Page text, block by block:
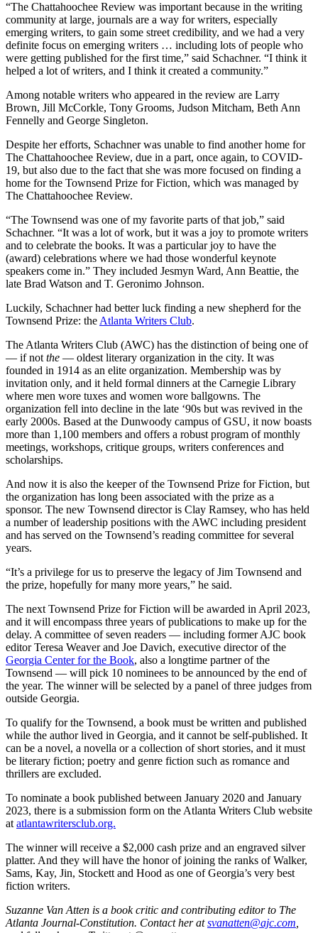
“The Chattahoochee Review was important because in the writing
community at large, journals are a way for writers, especially
emerging writers, to gain some street credibility, and we had a very
definite focus on emerging writers … including lots of people who
were getting published for the first time,” said Schachner. “I think it
helped a lot of writers, and I think it created a community.”
Among notable writers who appeared in the review are Larry
Brown, Jill McCorkle, Tony Grooms, Judson Mitcham, Beth Ann
Fennelly and George Singleton.
Despite her efforts, Schachner was unable to find another home for
The Chattahoochee Review, due in a part, once again, to COVID-
19, but also due to the fact that she was more focused on finding a
home for the Townsend Prize for Fiction, which was managed by
The Chattahoochee Review.
“The Townsend was one of my favorite parts of that job,” said
Schachner. “It was a lot of work, but it was a joy to promote writers
and to celebrate the books. It was a particular joy to have the
(award) celebrations where we had those wonderful keynote
speakers come in.” They included Jesmyn Ward, Ann Beattie, the
late Brad Watson and T. Geronimo Johnson.
Luckily, Schachner had better luck finding a new shepherd for the
Townsend Prize: theAtlanta Writers Club.
The Atlanta Writers Club (AWC) has the distinction of being one of
— if notthe — oldest literary organization in the city. It was
founded in 1914 as an elite organization. Membership was by
invitation only, and it held formal dinners at the Carnegie Library
where men wore tuxes and women wore ballgowns. The
organization fell into decline in the late ‘90s but was revived in the
early 2000s. Based at the Dunwoody campus of GSU, it now boasts
more than 1,100 members and offers a robust program of monthly
meetings, workshops, critique groups, writers conferences and
scholarships.
And now it is also the keeper of the Townsend Prize for Fiction, but
the organization has long been associated with the prize as a
sponsor. The new Townsend director is Clay Ramsey, who has held
a number of leadership positions with the AWC including president
and has served on the Townsend’s reading committee for several
years.
“It’s a privilege for us to preserve the legacy of Jim Townsend and
the prize, hopefully for many more years,” he said.
The next Townsend Prize for Fiction will be awarded in April 2023,
and it will encompass three years of publications to make up for the
delay. A committee of seven readers — including former AJC book
editor Teresa Weaver and Joe Davich, executive director of the
Georgia Center for the Book, also a longtime partner of the
Townsend — will pick 10 nominees to be announced by the end of
the year. The winner will be selected by a panel of three judges from
outside Georgia.
To qualify for the Townsend, a book must be written and published
while the author lived in Georgia, and it cannot be self-published. It
can be a novel, a novella or a collection of short stories, and it must
be literary fiction; poetry and genre fiction such as romance and
thrillers are excluded.
To nominate a book published between January 2020 and January
2023, there is a submission form on the Atlanta Writers Club website
atatlantawritersclub.org.
The winner will receive a $2,000 cash prize and an engraved silver
platter. And they will have the honor of joining the ranks of Walker,
Sams, Kay, Jin, Stockett and Hood as one of Georgia’s very best
fiction writers.
Suzanne Van Atten is a book critic and contributing editor to The
Atlanta Journal-Constitution. Contact her atsvanatten@ajc.com,